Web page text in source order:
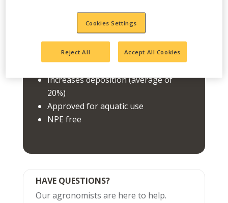
FEATURES
Broad use, last in tank
Reduces driftable fines (less than 105
Increases deposition (average of
20%)
Approved for aquatic use
NPE free
HAVE QUESTIONS?
Our agronomists are here to help.
Cookies Settings
Reject All Accept All Cookies